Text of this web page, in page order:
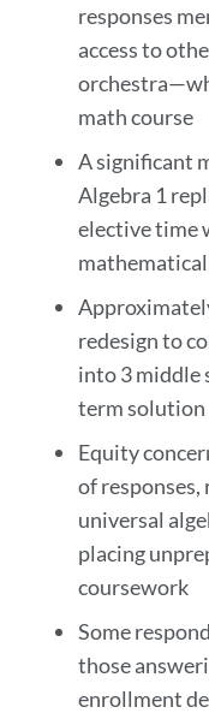
responses
access to
math course
A significant
Algebra 1
elective time
redesign to
into 3 middle
term solution
Equity
of
universal
placing
coursework
Some
those
enrollment